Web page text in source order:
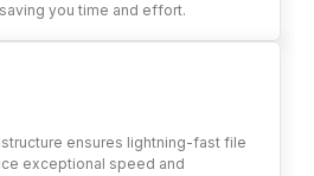
you time and effort.
ensures lightning-fast file
exceptional speed and